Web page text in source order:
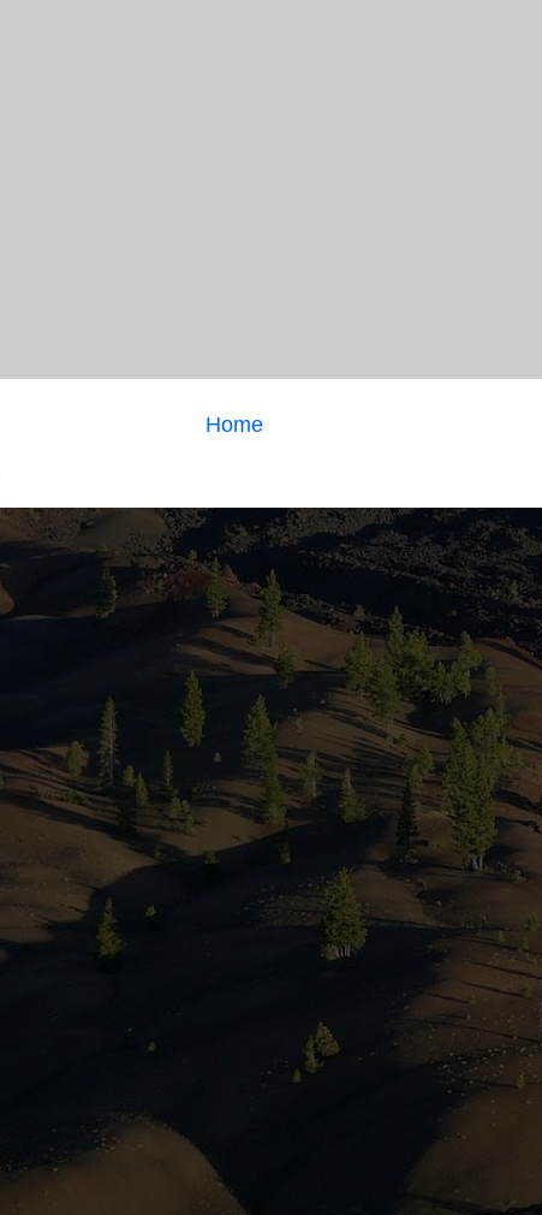
Home